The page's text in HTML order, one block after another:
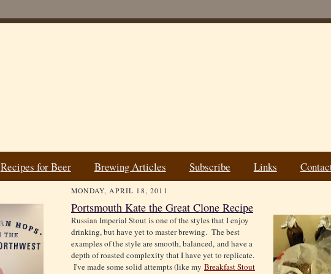
Recipes for Beer Brewing Articles Subscribe Links
MONDAY, APRIL 18, 2011
Portsmouth Kate the Great Clone Recipe
Russian Imperial Stout is one of the styles that I enjoy
drinking, but have yet to master brewing. The best
examples of the style are smooth, balanced, and have a
depth of roasted complexity that I have yet to replicate.
I've made some solid attempts (like my Breakfast Stout